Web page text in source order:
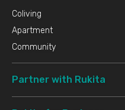
Coliving
Apartment
Community
Partner with Rukita